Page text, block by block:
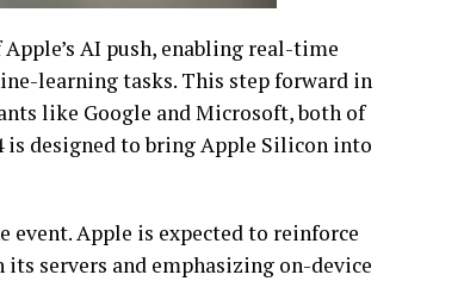
AI push, enabling real-time
learning tasks. This step forward in
like Google and Microsoft, both of
designed to bring Apple Silicon into
event. Apple is expected to reinforce
servers and emphasizing on-device